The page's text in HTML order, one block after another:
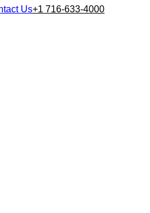
Us+1 716-633-4000